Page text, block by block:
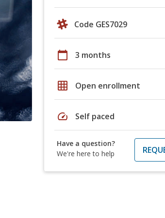
Code GES7029
calendar_today 3 months
grid_on Open enrollment
speed Self paced
Have a question?
We're here to help